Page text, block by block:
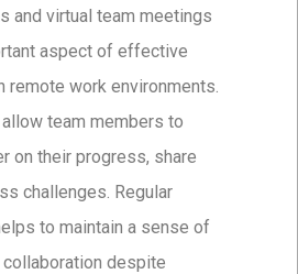
and virtual team meetings
aspect of effective
remote work environments.
team members to
on their progress, share
challenges. Regular
to maintain a sense of
collaboration despite